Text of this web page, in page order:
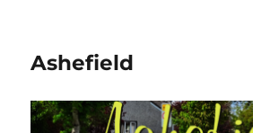
Ashefield